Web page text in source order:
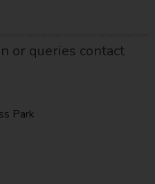
or queries contact
Park